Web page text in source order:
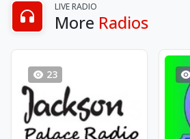
LIVE RADIO
More Radios
23